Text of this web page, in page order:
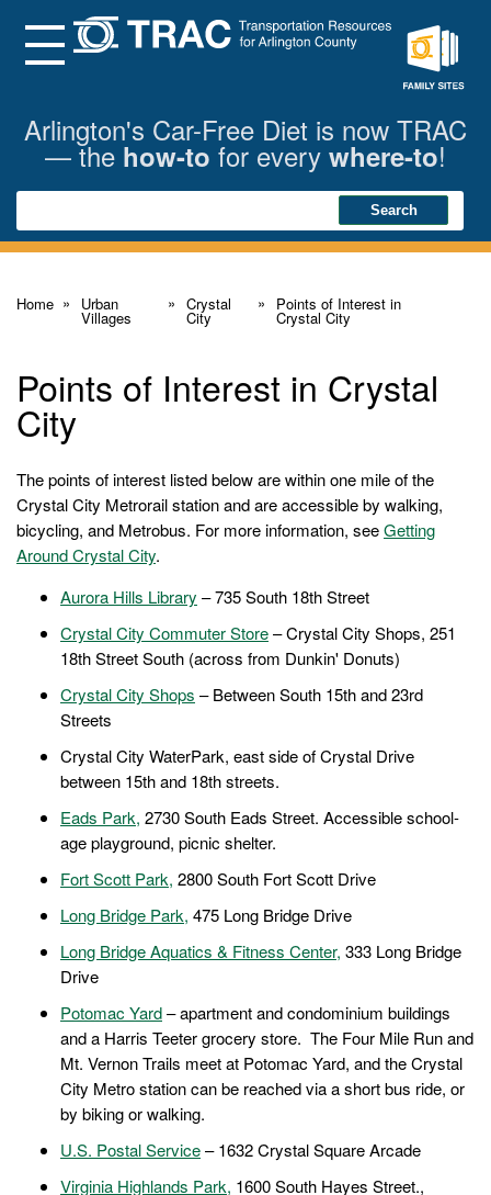
Main
ContentMenu
Arlington's Car-Free Diet is now TRAC
— the how-to for every where-to!
Search Search
Home Urban
Villages
Crystal
City
Points of Interest in
Crystal City
Points of Interest in Crystal
City
The points of interest listed below are within one mile of the
Crystal City Metrorail station and are accessible by walking,
bicycling, and Metrobus. For more information, seeGetting
Around Crystal City.
Aurora Hills Library – 735 South 18th Street
Crystal City Commuter Store– Crystal City Shops, 251
18th Street South (across from Dunkin' Donuts)
Crystal City Shops – Between South 15th and 23rd
Streets
Crystal City WaterPark, east side of Crystal Drive
between 15th and 18th streets.
Eads Park, 2730 South Eads Street. Accessible school-
age playground, picnic shelter.
Fort Scott Park, 2800 South Fort Scott Drive
Long Bridge Park, 475 Long Bridge Drive
Long Bridge Aquatics & Fitness Center, 333 Long Bridge
Drive
Potomac Yard– apartment and condominium buildings
and a Harris Teeter grocery store. The Four Mile Run and
Mt. Vernon Trails meet at Potomac Yard, and the Crystal
City Metro station can be reached via a short bus ride, or
by biking or walking.
U.S. Postal Service– 1632 Crystal Square Arcade
Virginia Highlands Park, 1600 South Hayes Street.,